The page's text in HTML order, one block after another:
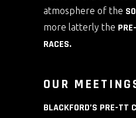
atmosphere of the
more latterly the
RACES.
OUR
BLACKFORD’S PRE-TT